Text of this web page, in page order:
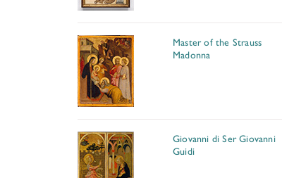
Master of the Strauss
Madonna
Giovanni di Ser Giovanni
Guidi